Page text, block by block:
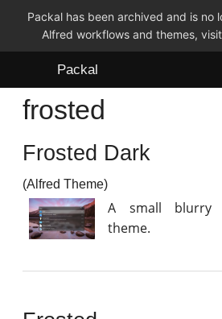
Packal has been archived and is no
Alfred workflows and themes,
Packal
Workflows
Themes
FAQ
frosted
Frosted Dark
(Alfred Theme)
A small blurry
theme.